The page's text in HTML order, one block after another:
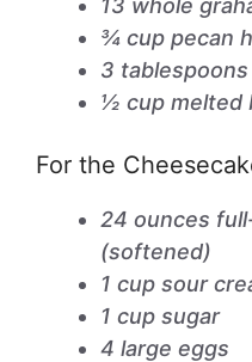
13 whole
¾ cup pecan
3
½ cup melted
For the
24 ounces
(softened)
1 cup sour
1 cup sugar
4 large eggs